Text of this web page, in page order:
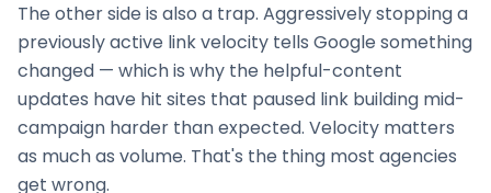
The other side is also a trap. Aggressively stopping a
previously active link velocity tells Google something
changed — which is why the helpful-content
updates have hit sites that paused link building mid-
campaign harder than expected. Velocity matters
as much as volume. That's the thing most agencies
get wrong.